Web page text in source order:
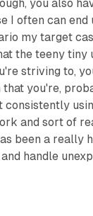
you also
I often can end
my target
the teeny tiny
striving to,
you're,
consistently
and sort of
been a really
handle